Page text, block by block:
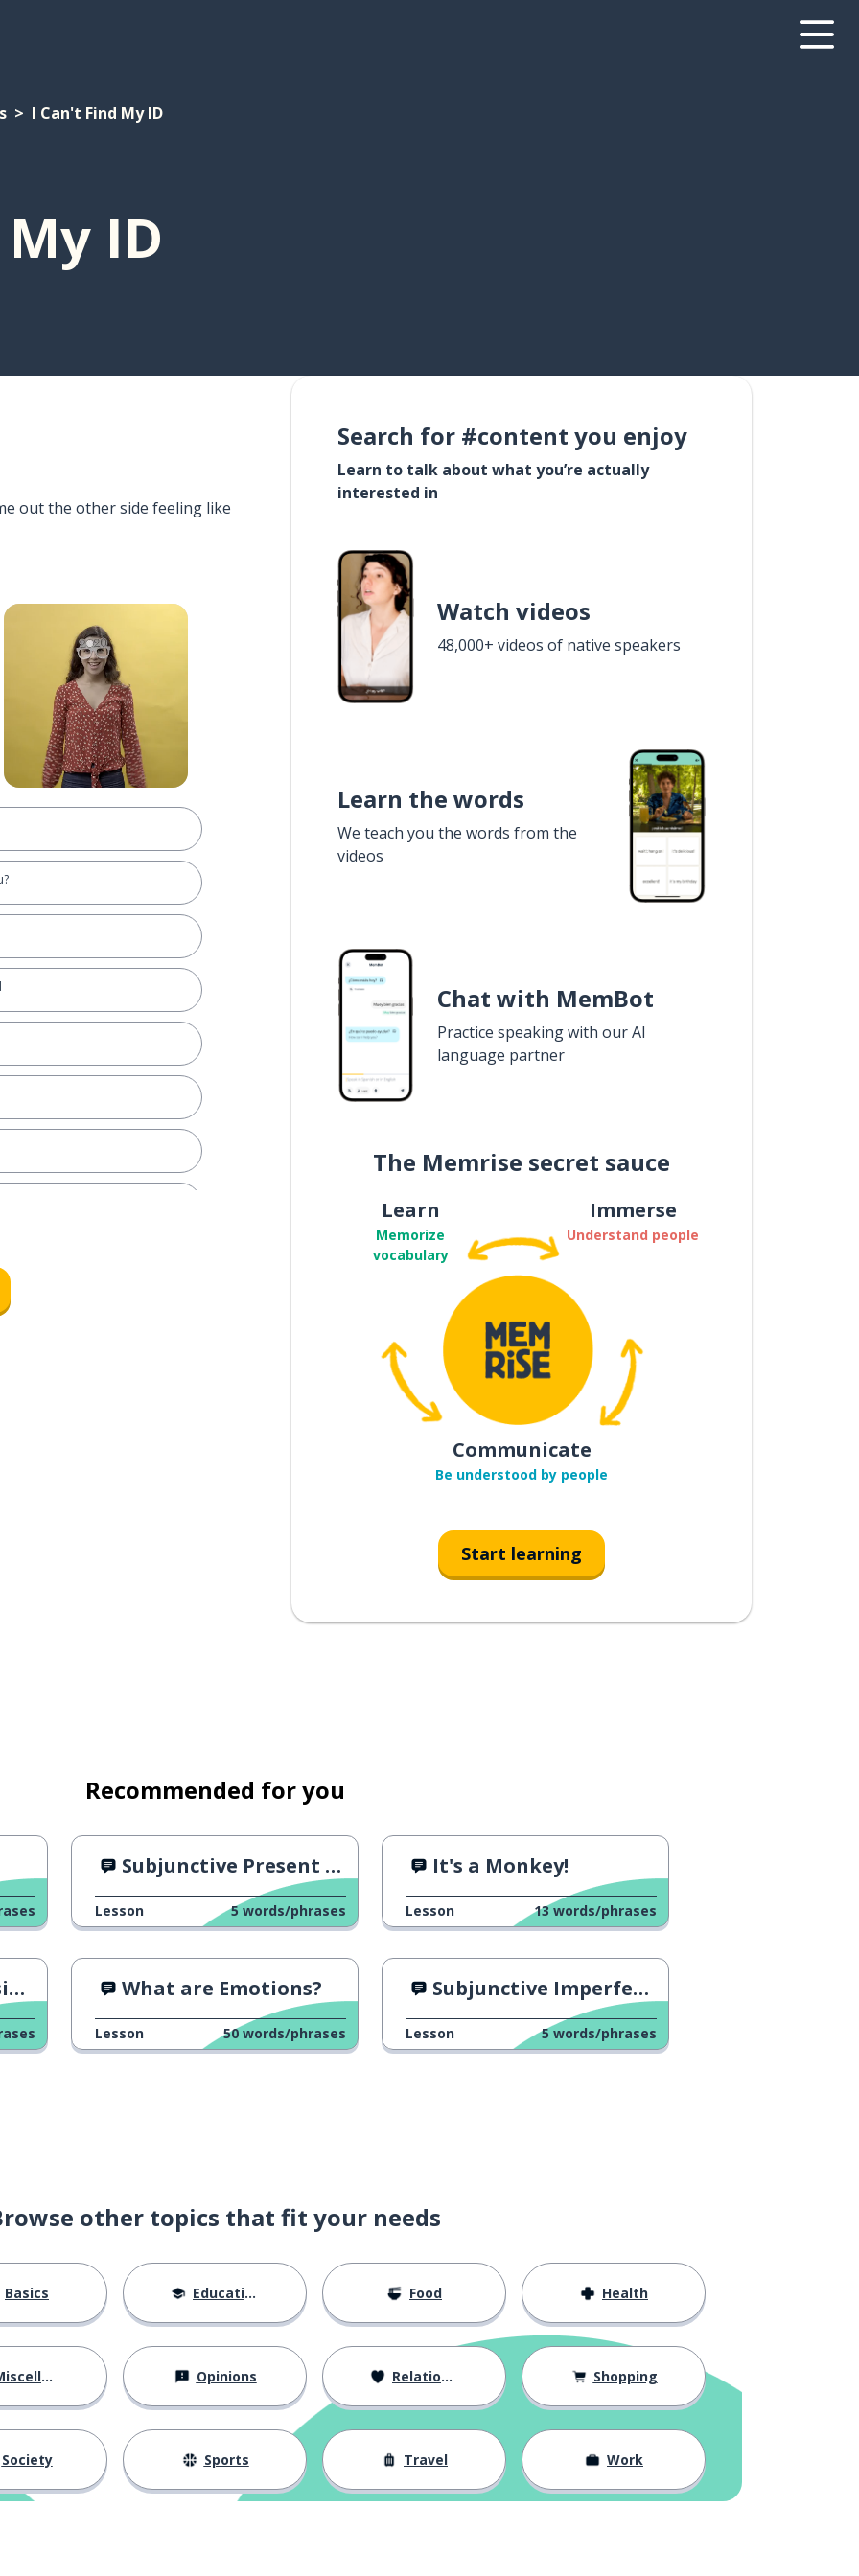
I Can't Find My ID
ID
out the other side feeling like
Search for #content you enjoy
Learn to talk about what you’re actually
interested in
Watch videos
48,000+ videos of native speakers
Learn the words
We teach you the words from the
videos
Chat with MemBot
Practice speaking with our AI
language partner
The Memrise secret sauce
Learn
Memorize
vocabulary
Immerse
Understand people
Communicate
Be understood by people
Start learning
Recommended for you
Subjunctive Present Tense: Hablar
Lesson 5 words/phrases
It's a Monkey!
Lesson 13 words/phrases
What are Emotions?
Lesson 50 words/phrases
Subjunctive Imperfect Tense: Comer
Lesson 5 words/phrases
other topics that fit your needs
Basics Education Food Health
Opinions Relationships Shopping
Society Sports Travel Work